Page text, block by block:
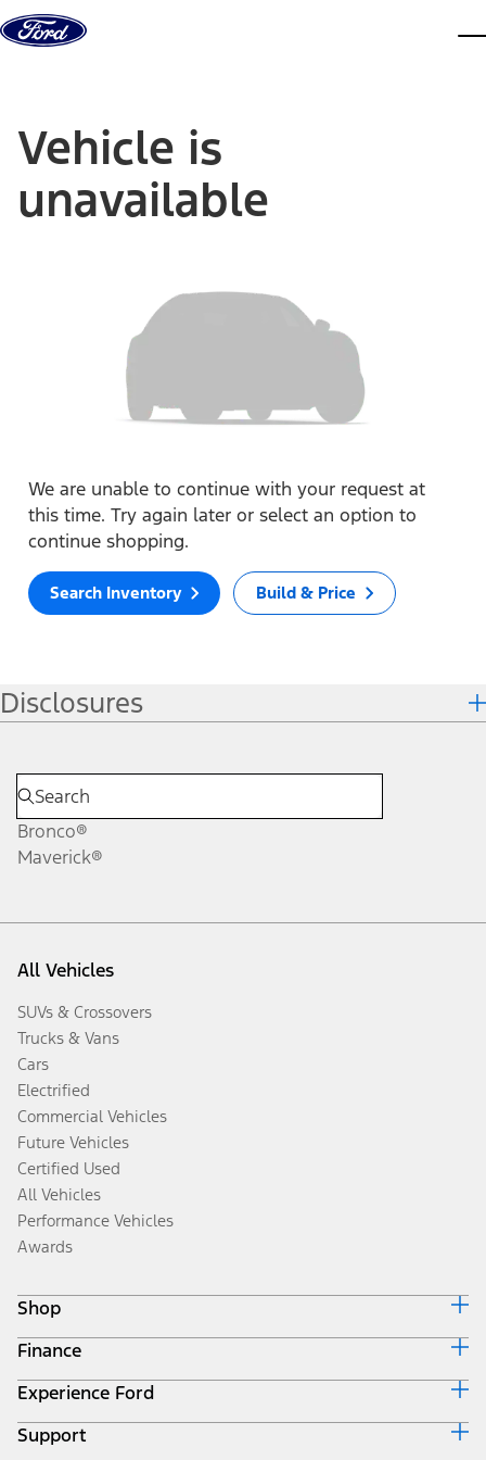
Skip to content
Vehicle is
unavailable
We are unable to continue with your request at
this time. Try again later or select an option to
continue shopping.
Search Inventory Build & Price
Disclosures
Bronco®
Maverick®
All Vehicles
SUVs & Crossovers
Trucks & Vans
Cars
Electrified
Commercial Vehicles
Future Vehicles
Certified Used
All Vehicles
Performance Vehicles
Awards
Shop
Build & Price
Search Inventory
Get a Quote
Trade-In Value
Finance
Ford Credit Home
Why Ford Credit
Finance Options
Experience Ford
Corporate
Support